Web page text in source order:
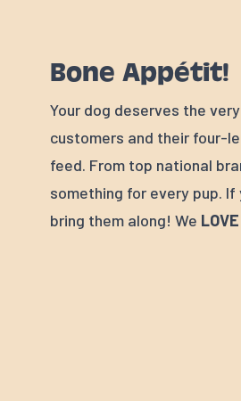
Bone Appétit!
Your dog deserves the
customers and their four-
feed. From top national
something for every pup.
bring them along! We LOVE